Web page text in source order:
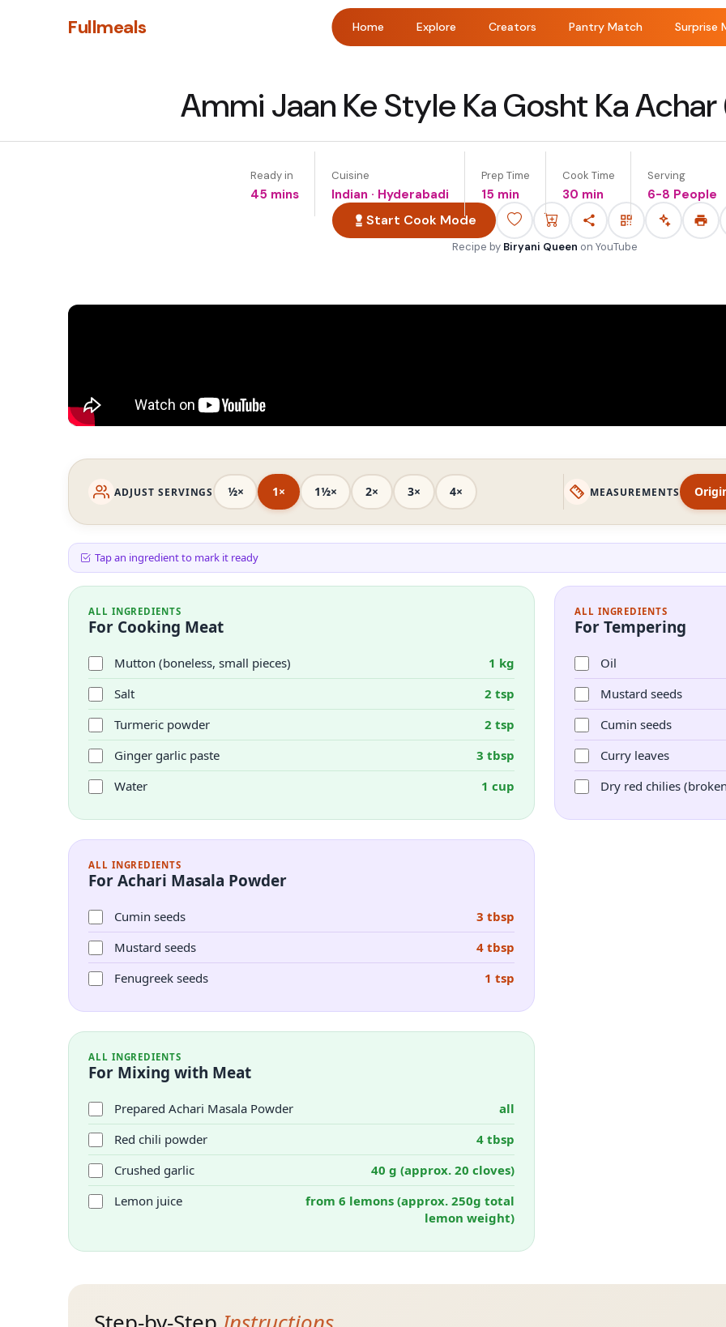
Fullmeals Home Explore Creators Pantry Match Surprise
Ammi Jaan Ke Style Ka Gosht Ka
Ready in
45 mins
Cuisine
Indian · Hyderabadi
Prep Time
15 min
Cook Time
30 min
Serving
6-8 People
Start Cook Mode
Recipe by Biryani Queen on YouTube
ADJUST SERVINGS ½× 1× 1½× 2× 3× 4× MEASUREMENTS
Tap an ingredient to mark it ready
ALL INGREDIENTS
For Cooking Meat
Mutton (boneless, small pieces)
1 kg
Salt
2 tsp
Turmeric powder
2 tsp
Ginger garlic paste
3 tbsp
Water
1 cup
ALL INGREDIENTS
For Achari Masala Powder
Cumin seeds
3 tbsp
Mustard seeds
4 tbsp
Fenugreek seeds
1 tsp
ALL INGREDIENTS
For Mixing with Meat
Prepared Achari Masala Powder
all
Red chili powder
4 tbsp
Crushed garlic
40 g (approx. 20 cloves)
Lemon juice
from 6 lemons (approx. 250g total
lemon weight)
ALL INGREDIENTS
For Tempering
Oil
Mustard seeds
Cumin seeds
Curry leaves
Dry red chilies